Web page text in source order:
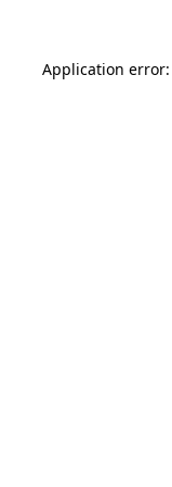
Application